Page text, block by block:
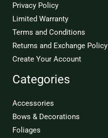
Privacy Policy
Limited Warranty
Terms and Conditions
Returns and Exchange Policy
Create Your Account
Categories
Accessories
Bows & Decorations
Foliages